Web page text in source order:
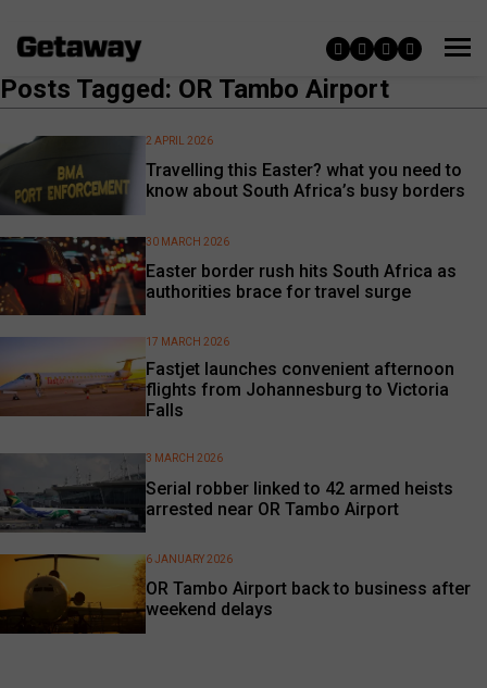
Posts Tagged: OR Tambo Airport
Travelling this Easter? what you need to
know about South Africa’s busy borders
2 APRIL 2026
Easter border rush hits South Africa as
authorities brace for travel surge
30 MARCH 2026
Fastjet launches convenient afternoon
flights from Johannesburg to Victoria
Falls
17 MARCH 2026
Serial robber linked to 42 armed heists
arrested near OR Tambo Airport
3 MARCH 2026
OR Tambo Airport back to business after
weekend delays
6 JANUARY 2026